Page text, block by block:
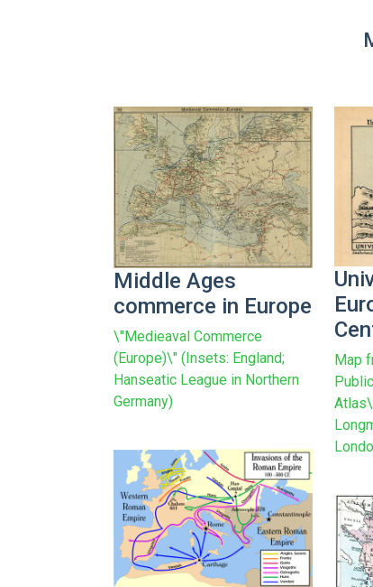
Middle Ages
commerce in Europe
\"Medieaval Commerce
(Europe)\" (Insets: England;
Hanseatic League in Northern
Germany)
Map